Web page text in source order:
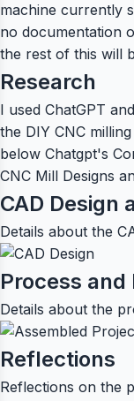
machine currently
no documentation
the rest of this will
Research
I used ChatGPT
the DIY CNC
below Chatgpt's
CNC Mill Designs
CAD Design
Details about the
Process and
Details about the
Reflections
Reflections on the